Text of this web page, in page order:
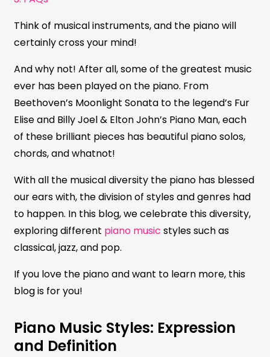
Think of musical instruments, and the piano will
certainly cross your mind!
And why not! After all, some of the greatest music
ever has been played on the piano. From
Beethoven’s Moonlight Sonata to the legend’s Fur
Elise and Billy Joel & Elton John’s Piano Man, each
of these brilliant pieces has beautiful piano solos,
chords, and whatnot!
With all the musical diversity the piano has blessed
our ears with, the division of styles and genres had
to happen. In this blog, we celebrate this diversity,
exploring different piano music styles such as
classical, jazz, and pop.
If you love the piano and want to learn more, this
blog is for you!
Piano Music Styles: Expression
and Definition